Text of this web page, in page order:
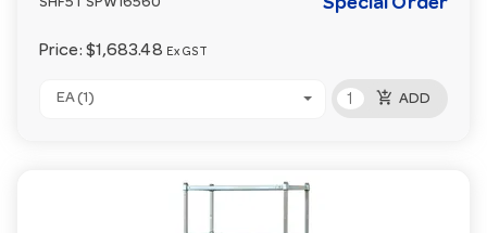
SHF5TSPW16560 Special Order
Price: $1,683.48 Ex GST
EA (1) add_shopping_cart ADD